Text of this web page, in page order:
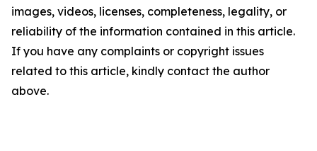
images, videos, licenses, completeness, legality, or
reliability of the information contained in this article.
If you have any complaints or copyright issues
related to this article, kindly contact the author
above.